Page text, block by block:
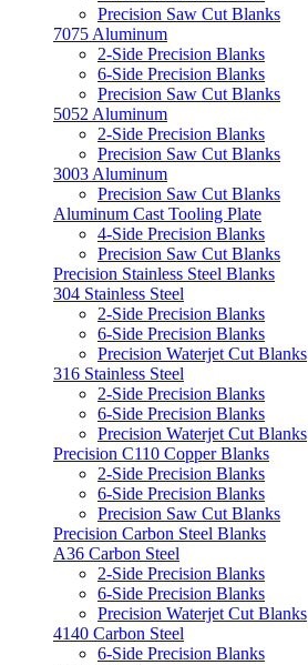
Precision Saw Cut Blanks
7075 Aluminum
2-Side Precision Blanks
6-Side Precision Blanks
Precision Saw Cut Blanks
5052 Aluminum
2-Side Precision Blanks
Precision Saw Cut Blanks
3003 Aluminum
Precision Saw Cut Blanks
Aluminum Cast Tooling Plate
4-Side Precision Blanks
Precision Saw Cut Blanks
Precision Stainless Steel Blanks
304 Stainless Steel
2-Side Precision Blanks
6-Side Precision Blanks
Precision Waterjet Cut Blanks
316 Stainless Steel
2-Side Precision Blanks
6-Side Precision Blanks
Precision Waterjet Cut Blanks
Precision C110 Copper Blanks
2-Side Precision Blanks
6-Side Precision Blanks
Precision Saw Cut Blanks
Precision Carbon Steel Blanks
A36 Carbon Steel
2-Side Precision Blanks
6-Side Precision Blanks
Precision Waterjet Cut Blanks
4140 Carbon Steel
6-Side Precision Blanks